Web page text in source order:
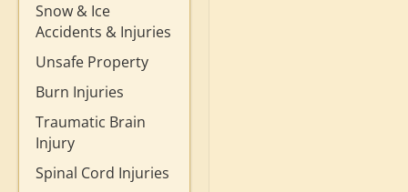
Snow & Ice
Accidents & Injuries
Unsafe Property
Burn Injuries
Traumatic Brain
Injury
Spinal Cord Injuries